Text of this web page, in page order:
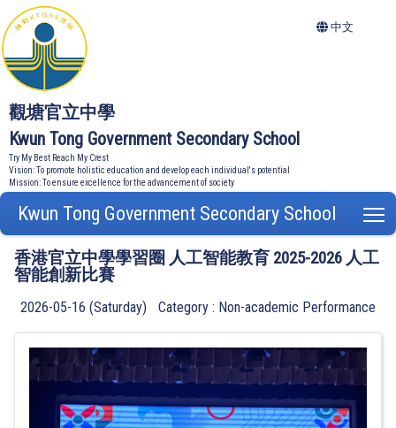
觀塘官立中學
Kwun Tong Government Secondary School
Try My Best Reach My Crest
Vision: To promote holistic education and develop each individual's potential
Mission: To ensure excellence for the advancement of society
中文
Kwun Tong Government Secondary School
香港官立中學學習圈 人工智能教育 2025-2026 人工
智能創新比賽
2026-05-16 (Saturday) Category : Non-academic Performance